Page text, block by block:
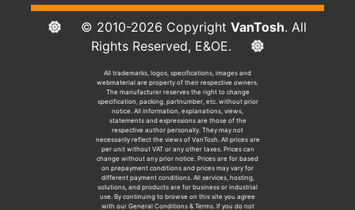
© 2010-2026 Copyright VanTosh. All
Rights Reserved, E&OE.
All trademarks, logos, specifications, images and
webmaterial are property of their respective owners.
The manufacturer reserves the right to change
specification, packing, partnumber, etc. without prior
notice. All information, explanations, views,
statements and expressions are those of the
respective author personally. They may not
necessarily reflect the views of VanTosh. All prices are
per unit without VAT or any other taxes. Prices can
change without any prior notice. Prices are for based
on prepayment conditions and prices may vary for
different payment conditions. All services, hosting,
solutions, and products are for business or industrial
use. By continuing to browse on this site you agree
with our General Conditions & Terms. If you do not